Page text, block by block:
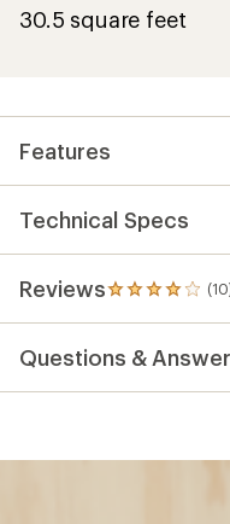
30.5 square feet
Features
Technical Specs
Reviews10
reviews
an
average
Questions &